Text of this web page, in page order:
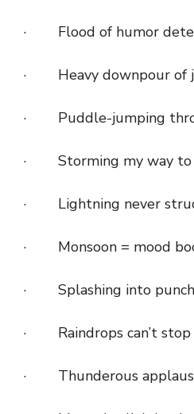
· Flood of humor
· Heavy downpour of
· Puddle-jumping
· Storming my way to
· Lightning never
· Monsoon = mood
· Splashing into
· Raindrops can’t stop
· Thunderous